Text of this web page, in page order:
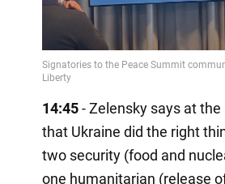
14:45- Zelensky says at
that Ukraine did the right
two security (food and
one humanitarian (release